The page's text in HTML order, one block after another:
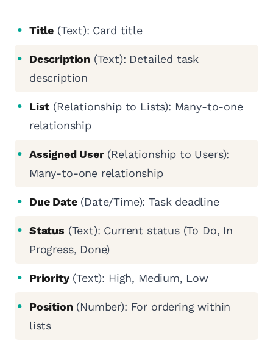
Title (Text): Card title
Description (Text): Detailed task
description
List (Relationship to Lists): Many-to-one
relationship
Assigned User(Relationship to Users):
Many-to-one relationship
Due Date(Date/Time): Task deadline
Status (Text): Current status (To Do, In
Progress, Done)
Priority(Text): High, Medium, Low
Position(Number): For ordering within
lists